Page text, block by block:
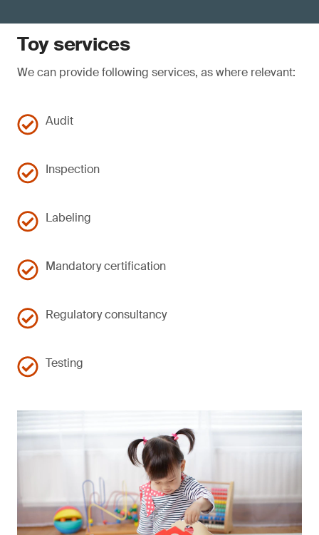
Toy services
We can provide following services, as where relevant:
Audit
Inspection
Labeling
Mandatory certification
Regulatory consultancy
Testing